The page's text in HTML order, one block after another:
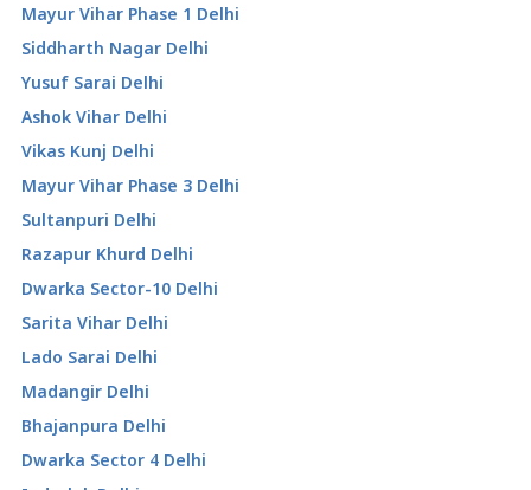
Mayur Vihar Phase 1 Delhi
Siddharth Nagar Delhi
Yusuf Sarai Delhi
Ashok Vihar Delhi
Vikas Kunj Delhi
Mayur Vihar Phase 3 Delhi
Sultanpuri Delhi
Razapur Khurd Delhi
Dwarka Sector-10 Delhi
Sarita Vihar Delhi
Lado Sarai Delhi
Madangir Delhi
Bhajanpura Delhi
Dwarka Sector 4 Delhi